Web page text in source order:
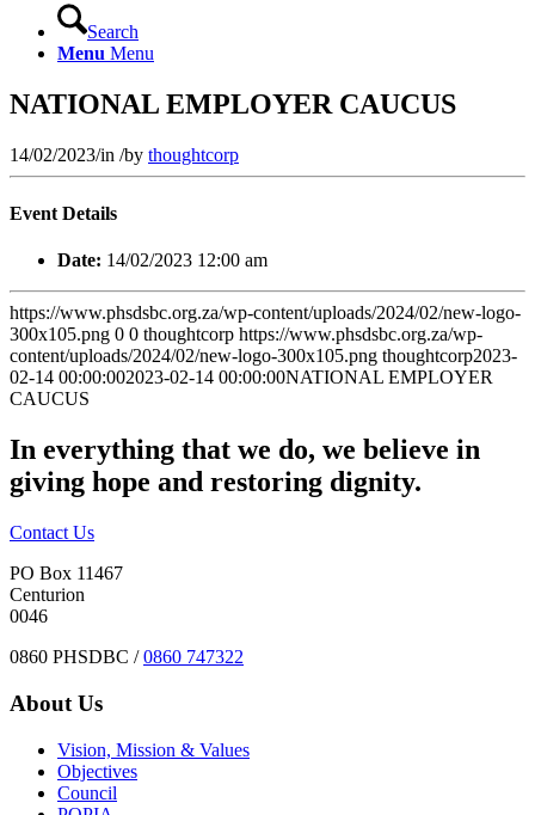
Search
Menu Menu
NATIONAL EMPLOYER CAUCUS
14/02/2023/in /by thoughtcorp
Event Details
Date: 14/02/2023 12:00 am
https://www.phsdsbc.org.za/wp-content/uploads/2024/02/new-logo-
300x105.png 0 0 thoughtcorp https://www.phsdsbc.org.za/wp-
content/uploads/2024/02/new-logo-300x105.png thoughtcorp2023-
02-14 00:00:002023-02-14 00:00:00NATIONAL EMPLOYER
CAUCUS
In everything that we do, we believe in
giving hope and restoring dignity.
Contact Us
PO Box 11467
Centurion
0046
0860 PHSDBC /0860 747322
About Us
Vision, Mission & Values
Objectives
Council